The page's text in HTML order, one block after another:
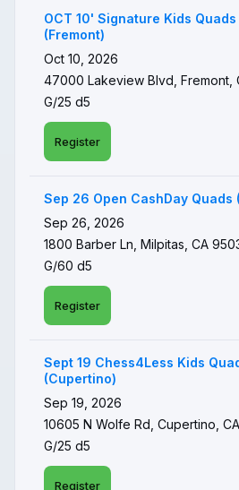
OCT 10' Signature Kids Quads
(Fremont)
Oct 10, 2026
47000 Lakeview Blvd, Fremont,
G/25 d5
Register
Sep 26 Open CashDay
Sep 26, 2026
1800 Barber Ln, Milpitas, CA
G/60 d5
Register
Sept 19 Chess4Less Kids
(Cupertino)
Sep 19, 2026
10605 N Wolfe Rd, Cupertino,
G/25 d5
Register